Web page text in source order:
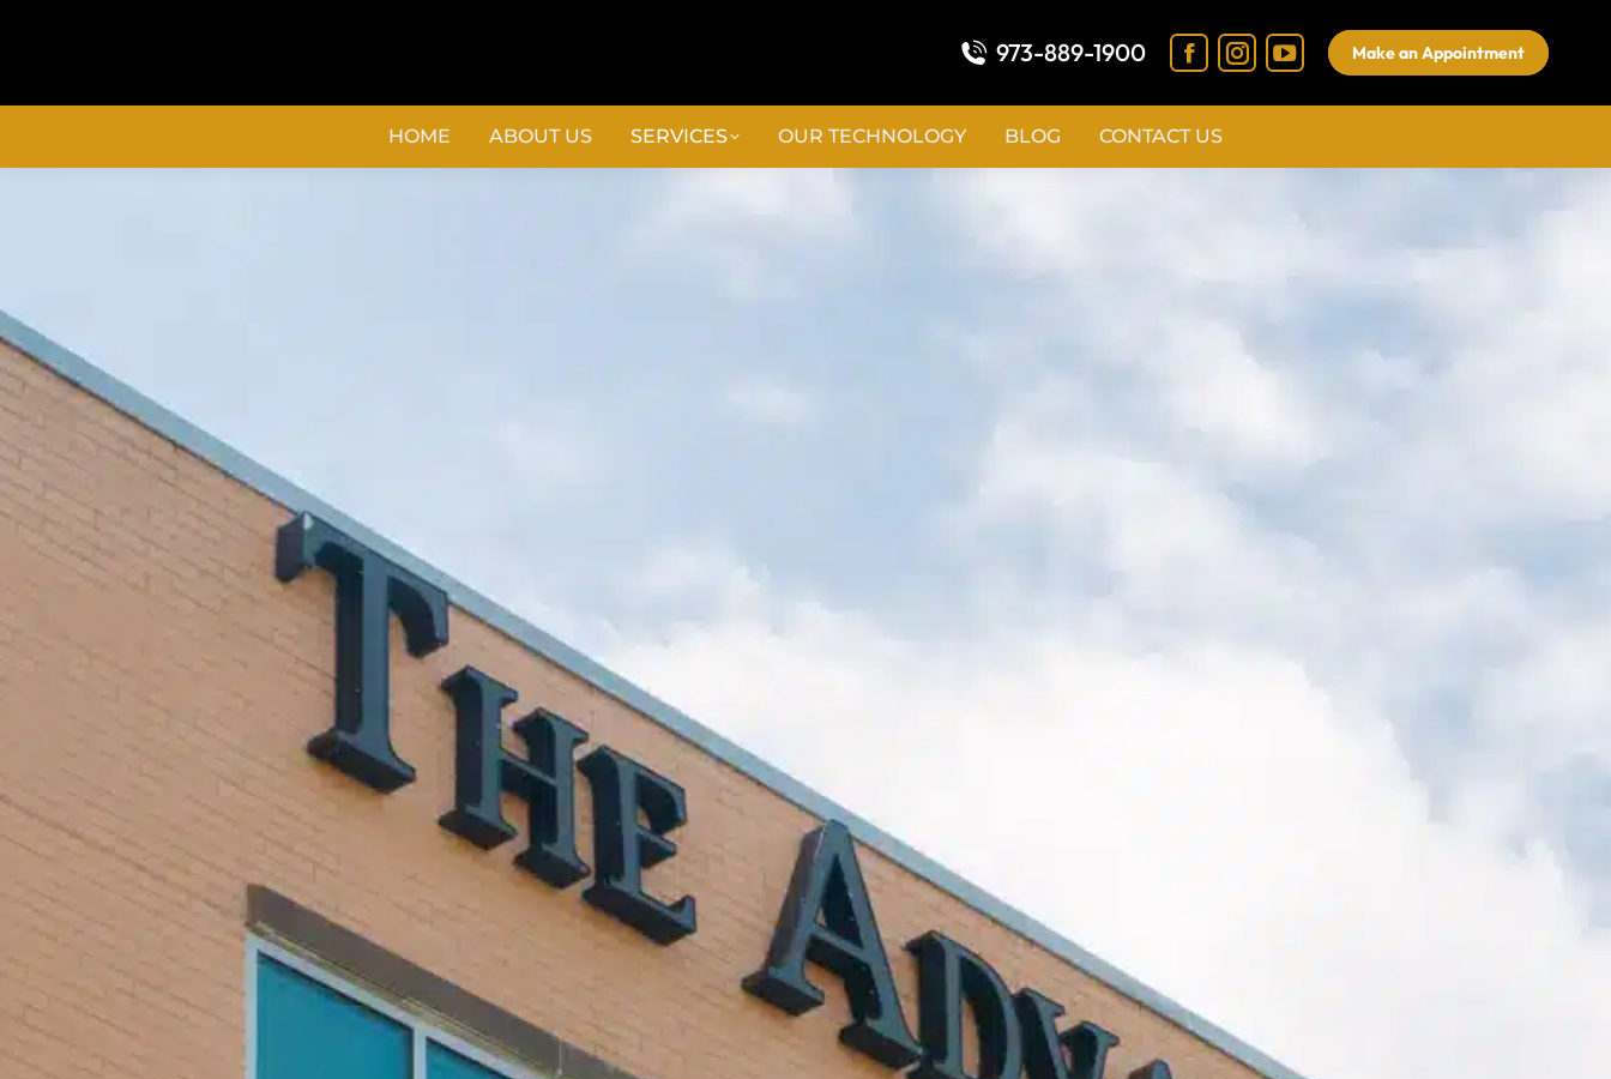
973-889-1900 Make an Appointment
HOME ABOUT US SERVICES OUR TECHNOLOGY BLOG CONTACT US